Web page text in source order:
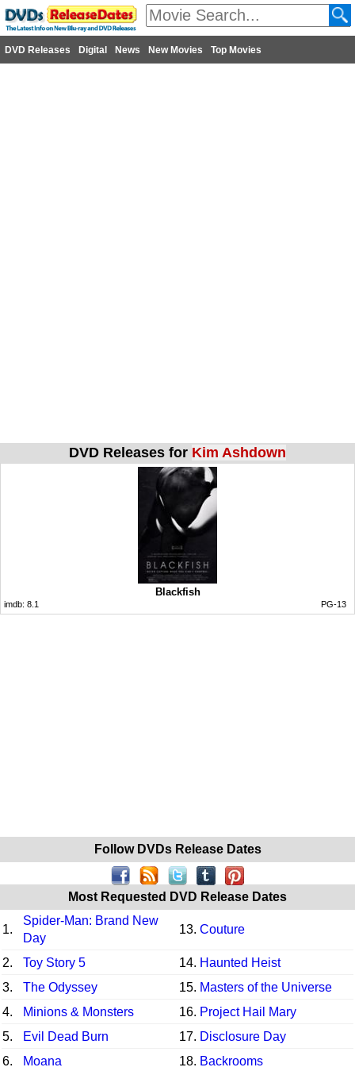
DVD Releases Digital News New Movies Top Movies
DVD Releases for Kim Ashdown
Blackfish
imdb: 8.1 PG-13
Follow DVDs Release Dates
Most Requested DVD Release Dates
1.
Spider-Man: Brand New
Day
13. Couture
2. Toy Story 5 14. Haunted Heist
3.
The Odyssey 15. Masters of the Universe
4.
Minions & Monsters 16. Project Hail Mary
5.
Evil Dead Burn 17. Disclosure Day
6.
Moana 18. Backrooms